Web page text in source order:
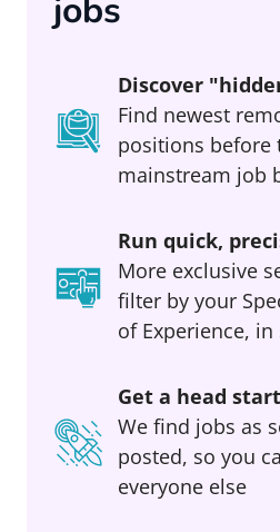
jobs
Discover
Find newest
positions before
mainstream job
Run quick,
More exclusive
filter by your
of Experience, in
Get a head start
We find jobs as
posted, so you
everyone else